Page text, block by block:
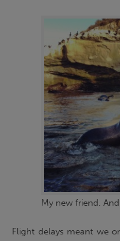
My new friend.
Flight delays meant we